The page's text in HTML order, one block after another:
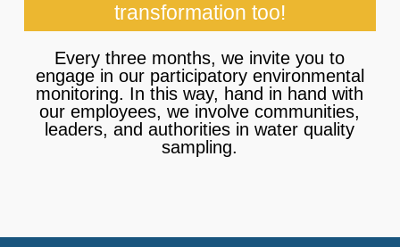
groundwater monitoring, we conduct extensive
daily monitoring per the highest international and
community to ensure that the water we return to the
area is of the highest quality.
transformation too!
Every three months, we invite you to
engage in our participatory environmental
monitoring. In this way, hand in hand with
our employees, we involve communities,
leaders, and authorities in water quality
sampling.